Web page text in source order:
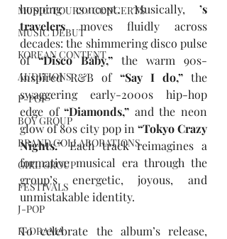
MUSIC TOURS / CONCERTS
MUSIC DEBUT
KOREAN CONTENT
AUDITIONS
P-POP
BOY GROUP
BRAND COLLABORATIONS
GIRL GROUP
FESTIVALS
J-POP
K-DRAMA
hopping concept. Musically, ’s
travelers moves fluidly across
decades: the shimmering disco pulse
of “Disco Baby,” the warm 90s-
inspired R&B of “Say I do,” the
swaggering early-2000s hip-hop
edge of “Diamonds,” and the neon
glow of 80s city pop in “Tokyo Crazy
Nights.” Each track reimagines a
formative musical era through the
group’s energetic, joyous, and
unmistakable identity.